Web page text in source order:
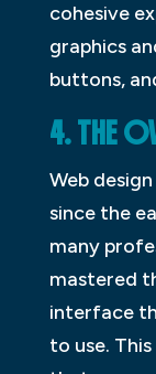
cohesive
graphics
buttons,
4. THE
Web
since the
many
mastered
interface
to use.